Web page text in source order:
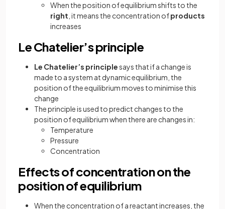
When the position of equilibrium shifts to the
right , it means the concentration ofproducts
increases
Le Chatelier’s principle
Le Chatelier’s principlesays that if a change is
made to a system at dynamic equilibrium, the
position of the equilibrium moves to minimise this
change
The principle is used to predict changes to the
position of equilibrium when there are changes in:
Temperature
Pressure
Concentration
Effects of concentration on the
position of equilibrium
When the concentration of a reactant increases, the